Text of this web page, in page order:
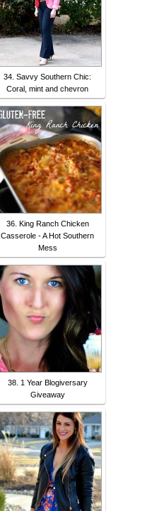
34. Savvy Southern Chic:
Coral, mint and chevron
36. King Ranch Chicken
Casserole - A Hot Southern
Mess
38. 1 Year Blogiversary
Giveaway